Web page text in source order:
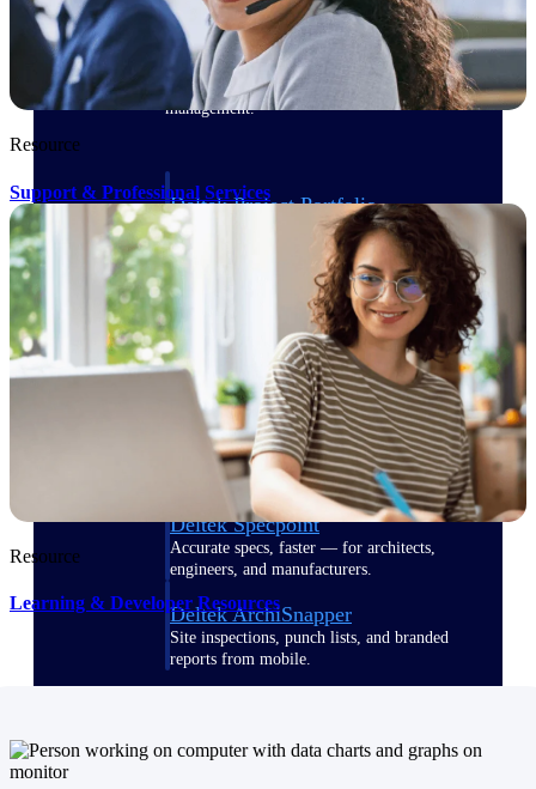
Keep projects on track from design through
delivery with purpose-built tools for
specifications, field reporting, and quality
management.
Deltek Project Portfolio
Management
Project-driven scheduling, risk, and
governance in one platform.
Deltek TIP Technologies
One QMS for quality, shop floor, and A&D
compliance.
Deltek Project Information
Management
Emails, documents, and drawings unified for
better project delivery.
Deltek Specpoint
Accurate specs, faster — for architects,
engineers, and manufacturers.
Deltek ArchiSnapper
Site inspections, punch lists, and branded
reports from mobile.
Resource
Support & Professional Services
Resource
Learning & Developer Resources